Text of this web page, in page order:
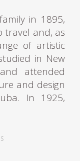
in 1895,
travel and, as
of artistic
in New
attended
and design
In 1925,
School